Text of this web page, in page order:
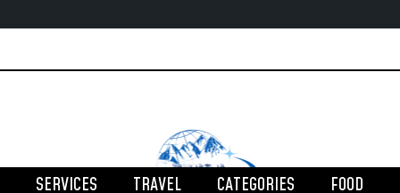
SERVICES TRAVEL CATEGORIES FOOD